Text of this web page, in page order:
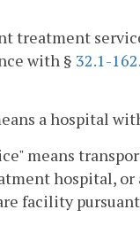
treatment
with § 32.1-
a hospital
means
hospital,
facility